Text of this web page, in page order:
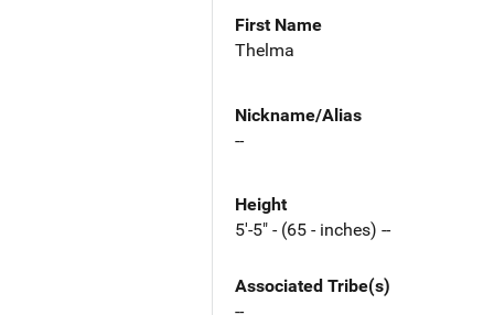
First Name
Thelma
Nickname/Alias
--
Height
5'-5" - (65 - inches) --
Associated Tribe(s)